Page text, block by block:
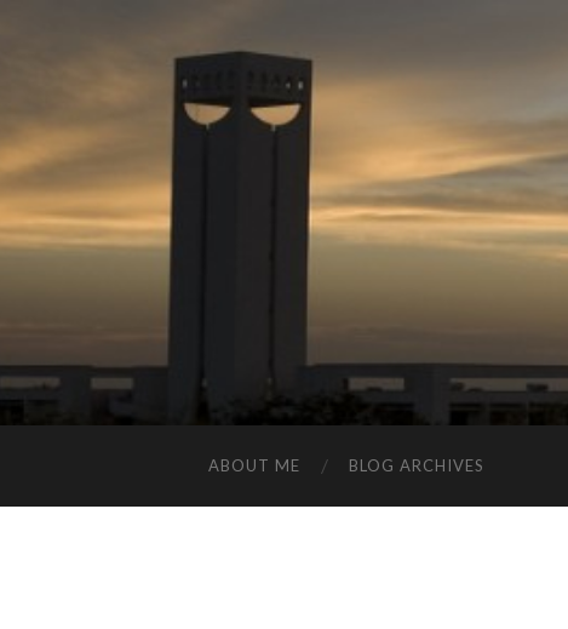
ABOUT ME BLOG ARCHIVES